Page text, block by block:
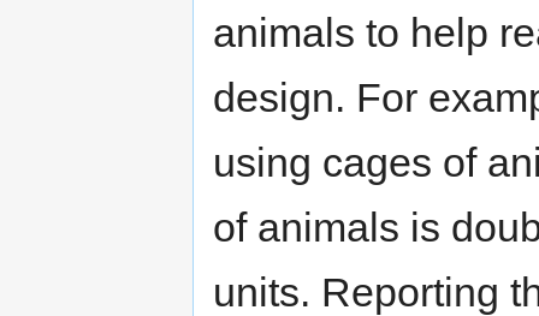
animals to help
design. For
using cages of
of animals is
units. Reporting